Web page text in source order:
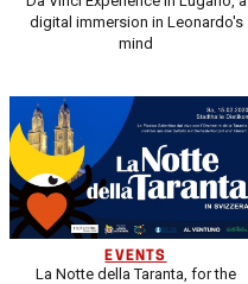
digital immersion in Leonardo's
mind
EVENTS
La Notte della Taranta, for the